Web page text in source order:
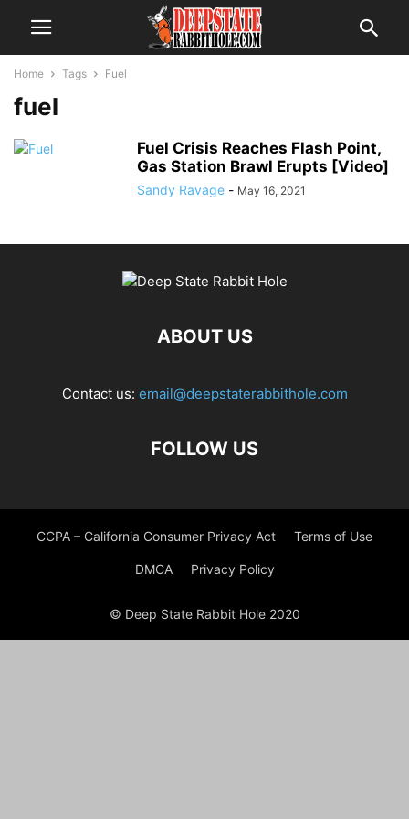
Home Tags Fuel
fuel
Fuel Crisis Reaches Flash Point,
Gas Station Brawl Erupts [Video]
Sandy Ravage - May 16, 2021
ABOUT US
Contact us: email@deepstaterabbithole.com
FOLLOW US
CCPA – California Consumer Privacy Act Terms of Use
DMCA Privacy Policy
© Deep State Rabbit Hole 2020